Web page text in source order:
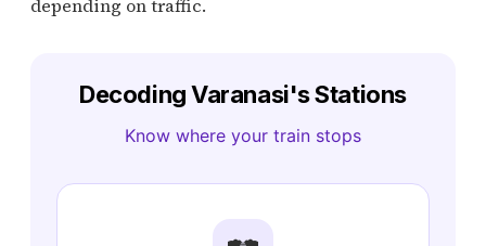
depending on traffic.
Decoding Varanasi's Stations
Know where your train stops